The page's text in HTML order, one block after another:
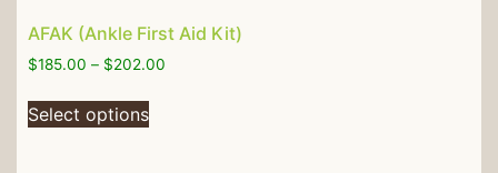
AFAK (Ankle First Aid Kit)
$185.00 – $202.00
Select options